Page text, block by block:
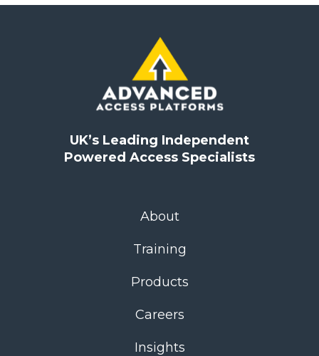
UK’s Leading Independent
Powered Access Specialists
About
Training
Products
Careers
Insights